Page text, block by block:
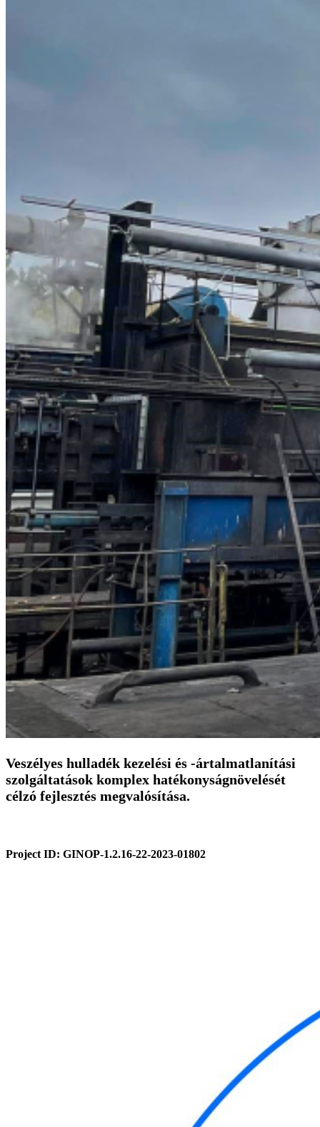
Veszélyes hulladék kezelési és -ártalmatlanítási
szolgáltatások komplex hatékonyságnövelését
célzó fejlesztés megvalósítása.
Project ID: GINOP-1.2.16-22-2023-01802